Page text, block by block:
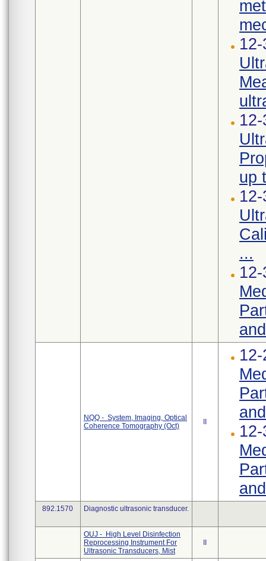
up
...
NQQ - System, Imaging, Optical
Coherence Tomography (Oct)
892.1570 Diagnostic ultrasonic transducer.
OUJ - High Level Disinfection
Reprocessing Instrument For
Ultrasonic Transducers, Mist